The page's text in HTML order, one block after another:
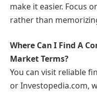
make it easier. Focus
rather than
Where Can I Find A
Market Terms?
You can visit reliable
or Investopedia.com,